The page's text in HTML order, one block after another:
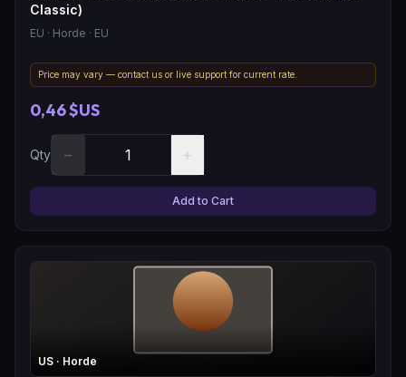
Classic)
EU · Horde · EU
Price may vary — contact us or live support for current rate.
0,46 $US
Qty − +
Add to Cart
US · Horde